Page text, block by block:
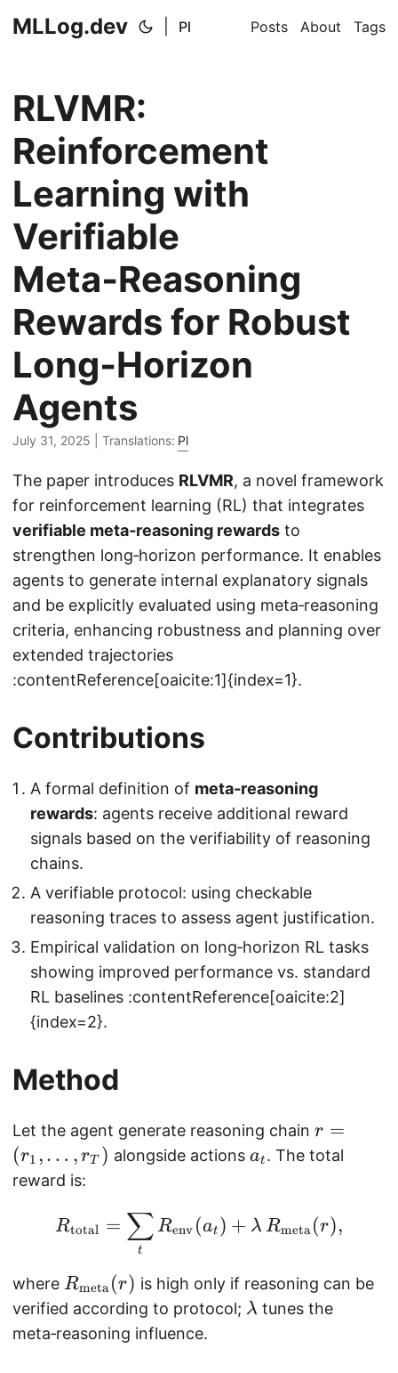
MLLog.dev Pl Posts About Tags
RLVMR:
Reinforcement
Learning with
Verifiable
Meta‑Reasoning
Rewards for Robust
Long‑Horizon
Agents
July 31, 2025 | Translations: Pl
The paper introduces RLVMR, a novel framework
for reinforcement learning (RL) that integrates
verifiable meta‑reasoning rewards to
strengthen long‑horizon performance. It enables
agents to generate internal explanatory signals
and be explicitly evaluated using meta‑reasoning
criteria, enhancing robustness and planning over
extended trajectories
:contentReference[oaicite:1]{index=1}.
Contributions
A formal definition of meta‑reasoning
rewards: agents receive additional reward
signals based on the verifiability of reasoning
chains.
A verifiable protocol: using checkable
reasoning traces to assess agent justification.
Empirical validation on long‑horizon RL tasks
showing improved performance vs. standard
RL baselines :contentReference[oaicite:2]
{index=2}.
Method
Let the agent generate reasoning chain r
=
_
d
o
r =
(r1 ,… , rT ) alongside actionsa
at . The total
reward is:
R_{\text{total}} =
Rtotal =
t
∑ Renv (at ) + λ Rmeta(r),
where R
_
{
Rmeta(r) is high only if reasoning can be
verified according to protocol; \l
λ tunes the
meta‑reasoning influence.